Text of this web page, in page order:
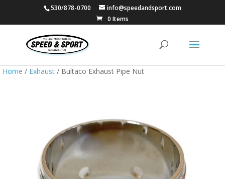
530/878-0700
info@speedandsport.com
0 Items
Home / Exhaust / Bultaco Exhaust Pipe Nut